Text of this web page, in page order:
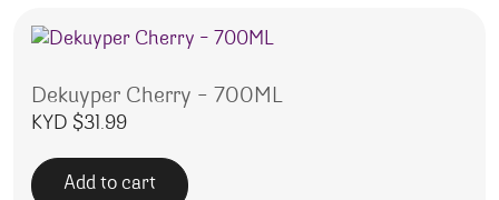
Dekuyper Cherry – 700ML
KYD $31.99
Add to cart